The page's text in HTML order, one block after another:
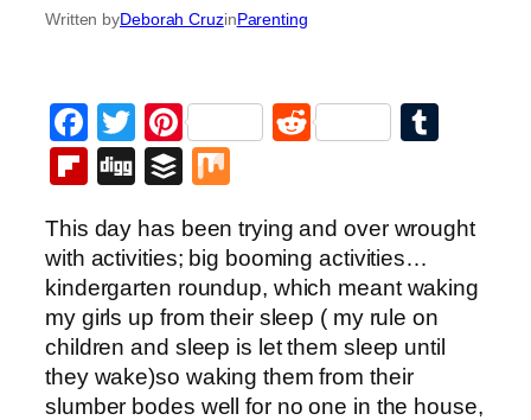
Written byDeborah CruzinParenting
Facebook
Twitter
PinterestReddit
Flipboard
DiggBuffer
This day has been trying and over wrought
with activities; big booming activities…
kindergarten roundup, which meant waking
my girls up from their sleep ( my rule on
children and sleep is let them sleep until
they wake)so waking them from their
slumber bodes well for no one in the house,